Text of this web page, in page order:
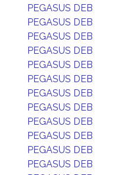
PEGASUS DEB
PEGASUS DEB
PEGASUS DEB
PEGASUS DEB
PEGASUS DEB
PEGASUS DEB
PEGASUS DEB
PEGASUS DEB
PEGASUS DEB
PEGASUS DEB
PEGASUS DEB
PEGASUS DEB